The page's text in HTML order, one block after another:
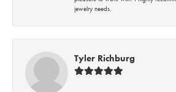
jewelry needs.
Tyler Richburg